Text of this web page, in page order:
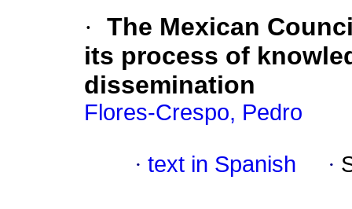
· The Mexican
its process of
dissemination
Flores-Crespo, Pedro
· text in Spanish ·